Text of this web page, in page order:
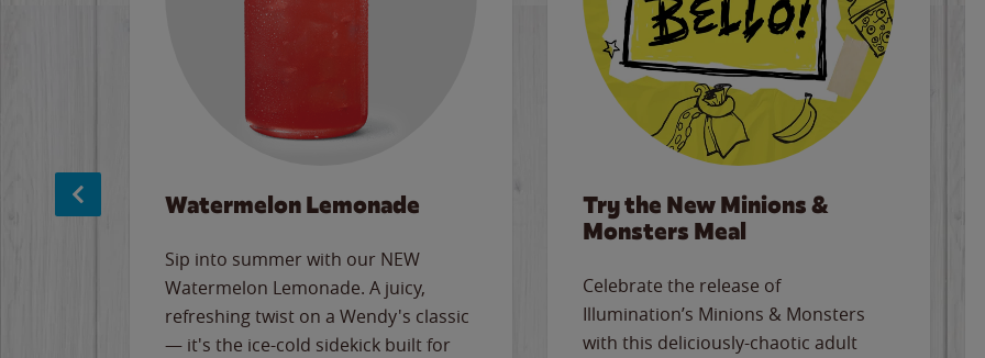
Watermelon Lemonade
Sip into summer with our NEW
Watermelon Lemonade. A juicy,
refreshing twist on a Wendy's classic
— it's the ice-cold sidekick built for
Try the New Minions &
Monsters Meal
Celebrate the release of
Illumination’s Minions & Monsters
with this deliciously-chaotic adult